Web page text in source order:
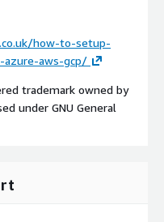
how-to-setup-
azure-aws-gcp/
trademark owned by
under GNU General